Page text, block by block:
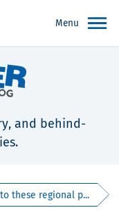
Menu
and behind-
these regional p...